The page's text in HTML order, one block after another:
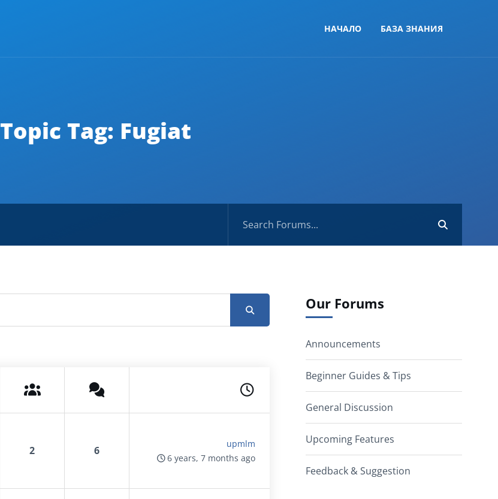
НАЧАЛО БАЗА ЗНАНИЯ
Topic Tag: Fugiat
2 6
upmlm
6 years, 7 months ago
Our Forums
Announcements
Beginner Guides & Tips
General Discussion
Upcoming Features
Feedback & Suggestion